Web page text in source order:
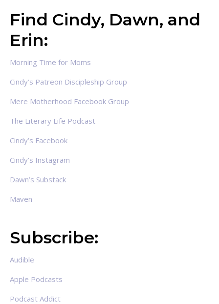
Find Cindy, Dawn, and
Erin:
Morning Time for Moms
Cindy’s Patreon Discipleship Group
Mere Motherhood Facebook Group
The Literary Life Podcast
Cindy’s Facebook
Cindy’s Instagram
Dawn’s Substack
Maven
Subscribe:
Audible
Apple Podcasts
Podcast Addict